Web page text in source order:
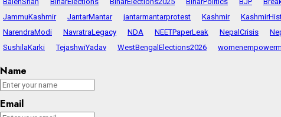
JammuKashmir
JantarMantar jantarmantarprotest Kashmir
NarendraModi
NavratraLegacy NDA NEETPaperLeak NepalCrisis
SushilaKarki
TejashwiYadav WestBengalElections2026
Name
Email